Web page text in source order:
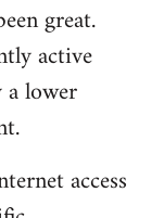
great.
active
lower
access